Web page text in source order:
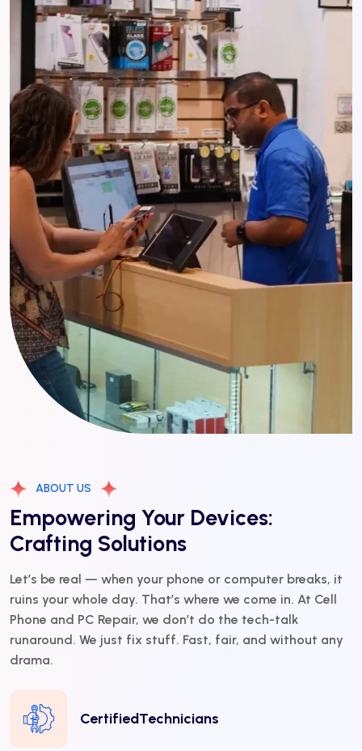
ABOUT US
Empowering Your Devices:
Crafting Solutions
Let’s be real — when your phone or computer breaks, it
ruins your whole day. That’s where we come in. At Cell
Phone and PC Repair, we don’t do the tech-talk
runaround. We just fix stuff. Fast, fair, and without any
drama.
CertifiedTechnicians